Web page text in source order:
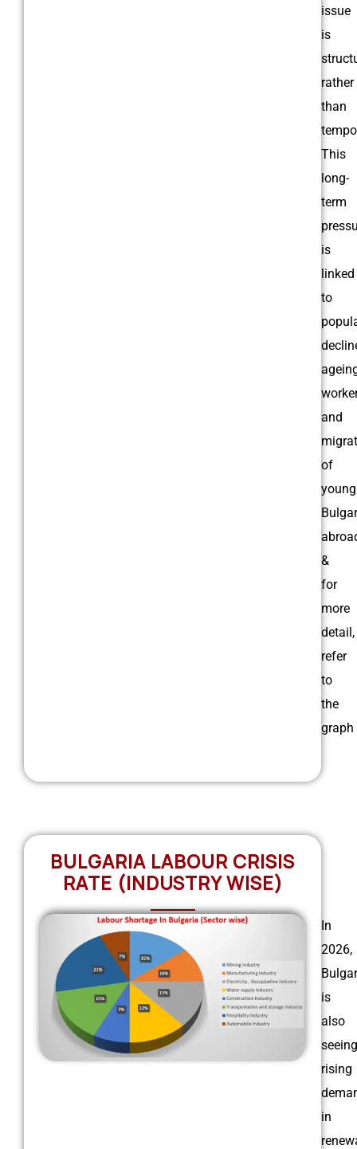
issue
is
rather
than
This
long-
term
is
linked
to
and
of
young
&
for
more
detail,
refer
to
the
graph
BULGARIA LABOUR CRISIS
RATE (INDUSTRY WISE)
In
2026,
is
also
seeing
rising
in